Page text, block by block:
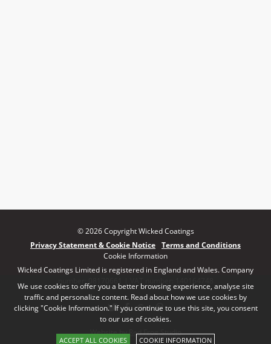
We use cookies to offer you a better browsing experience, analyse site
traffic and personalize content. Read about how we use cookies by
clicking "Cookie Information." If you continue to use this site, you consent
to our use of cookies.
ACCEPT ALL COOKIES COOKIE INFORMATION
© 2026 Copyright Wicked Coatings
Privacy Statement & Cookie Notice Terms and Conditions
Cookie Information
Wicked Coatings Limited is registered in England and Wales. Company
Website by Red Frog Studio